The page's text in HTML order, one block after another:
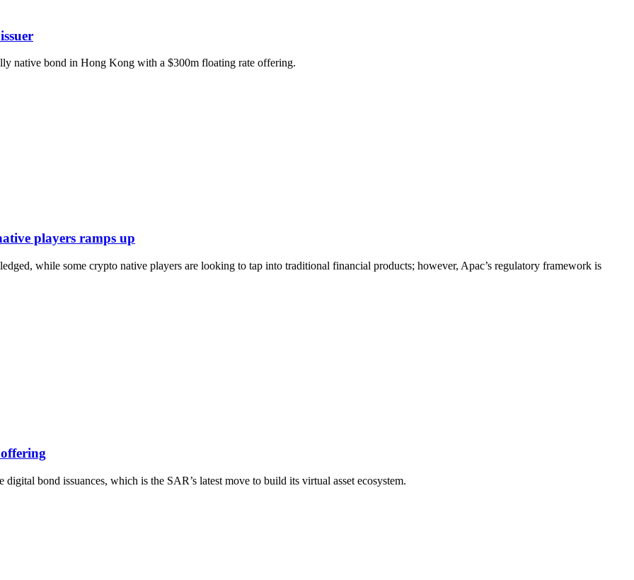
native bond in Hong Kong with a $300m floating rate offering.
players ramps up
while some crypto native players are looking to tap into traditional financial products; however, Apac’s regulatory framework is
bond issuances, which is the SAR’s latest move to build its virtual asset ecosystem.